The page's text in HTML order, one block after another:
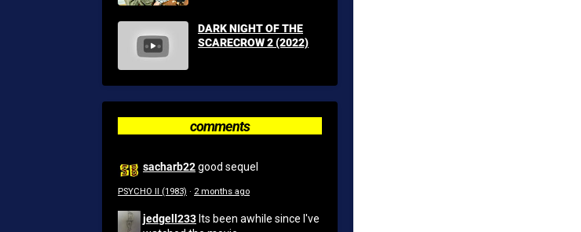
DARK NIGHT OF THE
SCARECROW 2 (2022)
comments
sacharb22good sequel
PSYCHO II (1983) · 2 months ago
jedgell233 Its been awhile since I've